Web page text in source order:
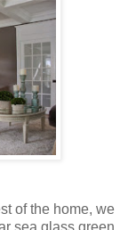
of the home, we